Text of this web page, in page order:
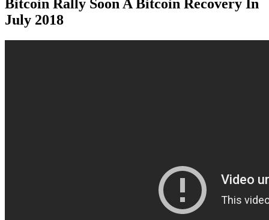
Bitcoin Rally Soon A Bitcoin Recovery In
July 2018